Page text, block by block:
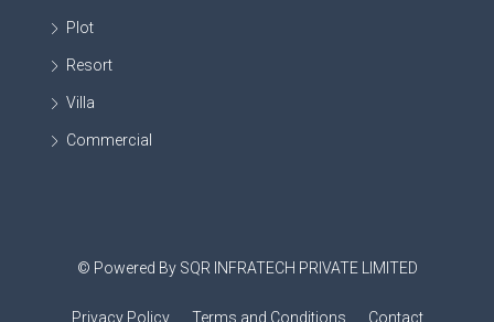
Plot
Resort
Villa
Commercial
© Powered By SQR INFRATECH PRIVATE LIMITED
Privacy Policy Terms and Conditions Contact